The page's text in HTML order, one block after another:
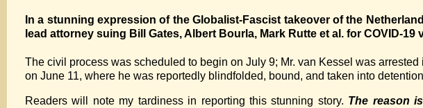
In a stunning expression of the Globalist-Fascist takeover of the
lead attorney suing Bill Gates, Albert Bourla, Mark Rutte et al. for COVID-19
The civil process was scheduled to begin on July 9; Mr. van Kessel was
on June 11, where he was reportedly blindfolded, bound, and taken into
Readers will note my tardiness in reporting this stunning story. The reason